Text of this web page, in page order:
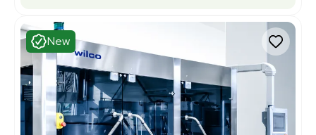
New